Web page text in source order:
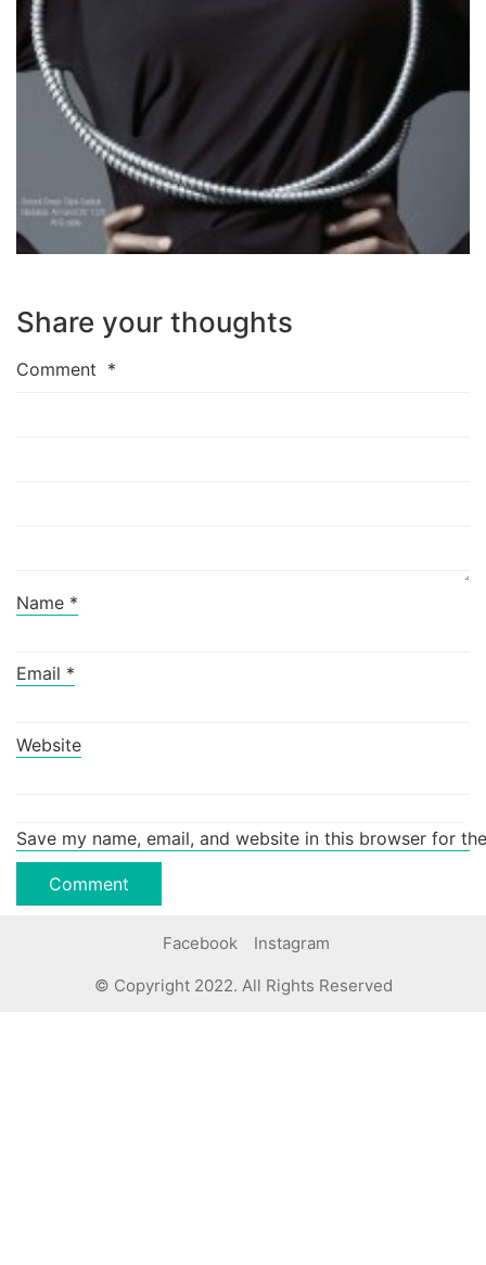
Share your thoughts
Comment *
Name *
Email *
Website
Save my name, email, and website in this browser for
Facebook Instagram
© Copyright 2022. All Rights Reserved